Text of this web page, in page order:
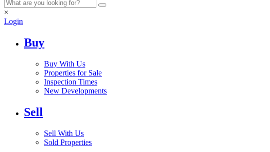
×
Login
Buy
Buy With Us
Properties for Sale
Inspection Times
New Developments
Sell
Sell With Us
Sold Properties